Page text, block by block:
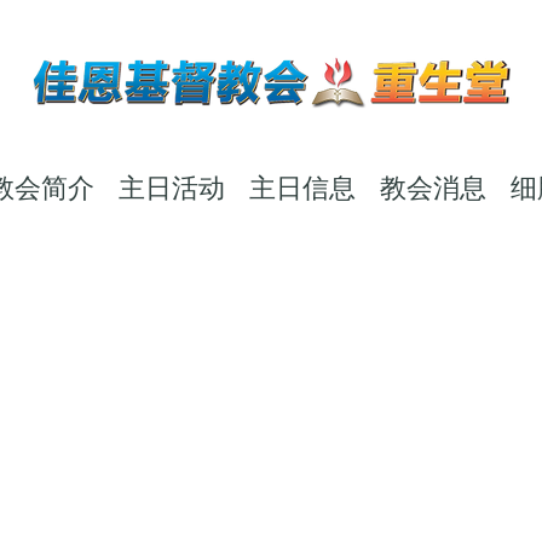
会简介 主日活动 主日信息 教会消息 细